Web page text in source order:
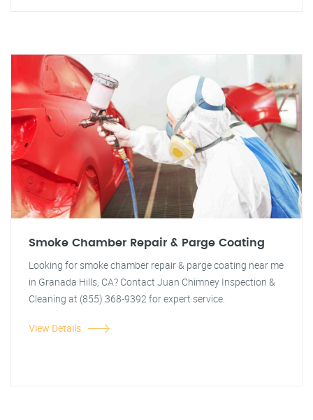
Smoke Chamber Repair & Parge Coating
Looking for smoke chamber repair & parge coating near me
in Granada Hills, CA? Contact Juan Chimney Inspection &
Cleaning at (855) 368-9392 for expert service.
View Details